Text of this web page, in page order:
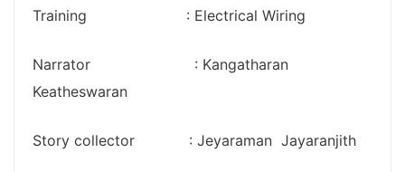
Training : Electrical Wiring
Narrator : Kangatharan
Keatheswaran
Story collector : Jeyaraman Jayaranjith